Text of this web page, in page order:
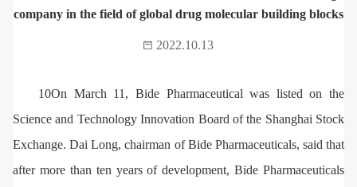
company in the field of global drug molecular building blocks
2022.10.13
10On March 11, Bide Pharmaceutical was listed on the
Science and Technology Innovation Board of the Shanghai Stock
Exchange. Dai Long, chairman of Bide Pharmaceuticals, said that
after more than ten years of development, Bide Pharmaceuticals